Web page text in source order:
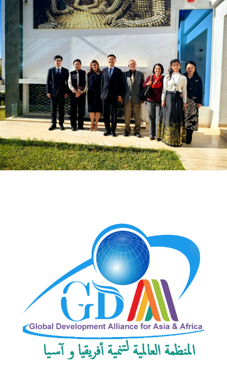
Development
Alliance
for
Asia
&
Africa